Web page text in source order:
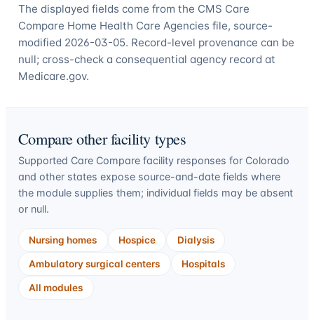
The displayed fields come from the CMS Care
Compare Home Health Care Agencies file, source-
modified 2026-03-05. Record-level provenance can be
null; cross-check a consequential agency record at
Medicare.gov.
Compare other facility types
Supported Care Compare facility responses for Colorado
and other states expose source-and-date fields where
the module supplies them; individual fields may be absent
or null.
Nursing homes Hospice Dialysis
Ambulatory surgical centers Hospitals
All modules